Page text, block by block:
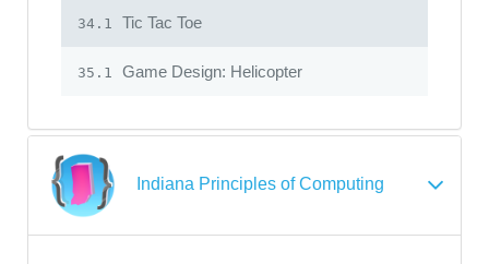
34.1 Tic Tac Toe
35.1 Game Design: Helicopter
Indiana Principles of Computing